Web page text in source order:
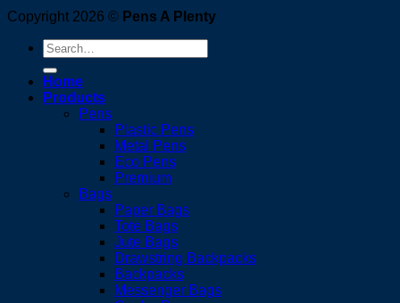
Copyright 2026 © Pens A Plenty
Search
for:
Home
Products
Pens
Plastic Pens
Metal Pens
Eco Pens
Premium
Bags
Paper Bags
Tote Bags
Jute Bags
Drawstring Backpacks
Backpacks
Messenger Bags